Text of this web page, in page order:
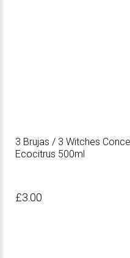
3 Brujas / 3 Witches
Ecocitrus 500ml
£3.00